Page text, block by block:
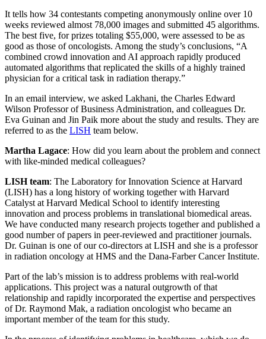
It tells how 34 contestants competing anonymously online over 10
weeks reviewed almost 78,000 images and submitted 45 algorithms.
The best five, for prizes totaling $55,000, were assessed to be as
good as those of oncologists. Among the study’s conclusions, “A
combined crowd innovation and AI approach rapidly produced
automated algorithms that replicated the skills of a highly trained
physician for a critical task in radiation therapy.”
In an email interview, we asked Lakhani, the Charles Edward
Wilson Professor of Business Administration, and colleagues Dr.
Eva Guinan and Jin Paik more about the study and results. They are
referred to as the LISH team below.
Martha Lagace: How did you learn about the problem and connect
with like-minded medical colleagues?
LISH team: The Laboratory for Innovation Science at Harvard
(LISH) has a long history of working together with Harvard
Catalyst at Harvard Medical School to identify interesting
innovation and process problems in translational biomedical areas.
We have conducted many research projects together and published a
good number of papers in peer-reviewed and practitioner journals.
Dr. Guinan is one of our co-directors at LISH and she is a professor
in radiation oncology at HMS and the Dana-Farber Cancer Institute.
Part of the lab’s mission is to address problems with real-world
applications. This project was a natural outgrowth of that
relationship and rapidly incorporated the expertise and perspectives
of Dr. Raymond Mak, a radiation oncologist who became an
important member of the team for this study.